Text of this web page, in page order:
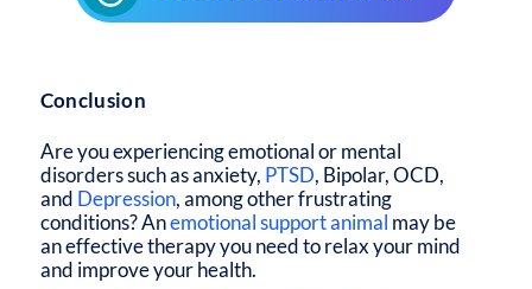
Conclusion
Are you experiencing emotional or mental
disorders such as anxiety, PTSD, Bipolar, OCD,
and Depression, among other frustrating
conditions? Anemotional support animal may be
an effective therapy you need to relax your mind
and improve your health.